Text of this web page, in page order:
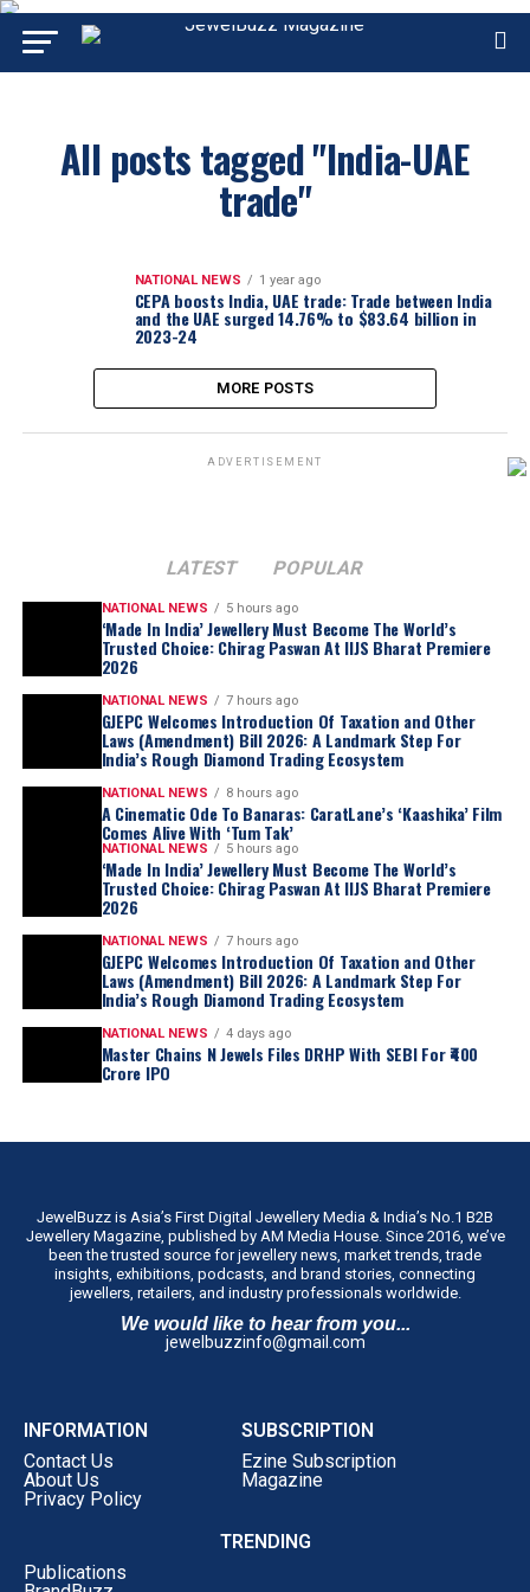
All posts tagged "India-UAE
trade"
NATIONAL NEWS 1 year ago
CEPA boosts India, UAE trade: Trade between India
and the UAE surged 14.76% to $83.64 billion in
2023-24
MORE POSTS
ADVERTISEMENT
LATEST POPULAR
NATIONAL NEWS 5 hours ago
‘Made In India’ Jewellery Must Become The World’s
Trusted Choice: Chirag Paswan At IIJS Bharat Premiere
2026
NATIONAL NEWS 7 hours ago
GJEPC Welcomes Introduction Of Taxation and Other
Laws (Amendment) Bill 2026: A Landmark Step For
India’s Rough Diamond Trading Ecosystem
NATIONAL NEWS 8 hours ago
A Cinematic Ode To Banaras: CaratLane’s ‘Kaashika’ Film
Comes Alive With ‘Tum Tak’
NATIONAL NEWS 5 hours ago
‘Made In India’ Jewellery Must Become The World’s
Trusted Choice: Chirag Paswan At IIJS Bharat Premiere
2026
NATIONAL NEWS 7 hours ago
GJEPC Welcomes Introduction Of Taxation and Other
Laws (Amendment) Bill 2026: A Landmark Step For
India’s Rough Diamond Trading Ecosystem
NATIONAL NEWS 4 days ago
Master Chains N Jewels Files DRHP With SEBI For ₹400
Crore IPO
JewelBuzz is Asia’s First Digital Jewellery Media & India’s No.1 B2B
Jewellery Magazine, published by AM Media House. Since 2016, we’ve
been the trusted source for jewellery news, market trends, trade
insights, exhibitions, podcasts, and brand stories, connecting
jewellers, retailers, and industry professionals worldwide.
We would like to hear from you...
jewelbuzzinfo@gmail.com
INFORMATION
Contact Us
About Us
Privacy Policy
SUBSCRIPTION
Ezine Subscription
Magazine
TRENDING
Publications